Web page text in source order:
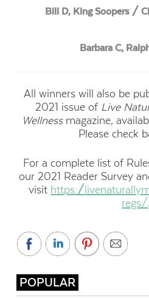
Bill D, King Soopers /
Barbara C,
All winners will also be
2021 issue ofLive
Wellness magazine,
Please check
For a complete list of
our 2021 Reader Survey
visit https://
regs/.
POPULAR